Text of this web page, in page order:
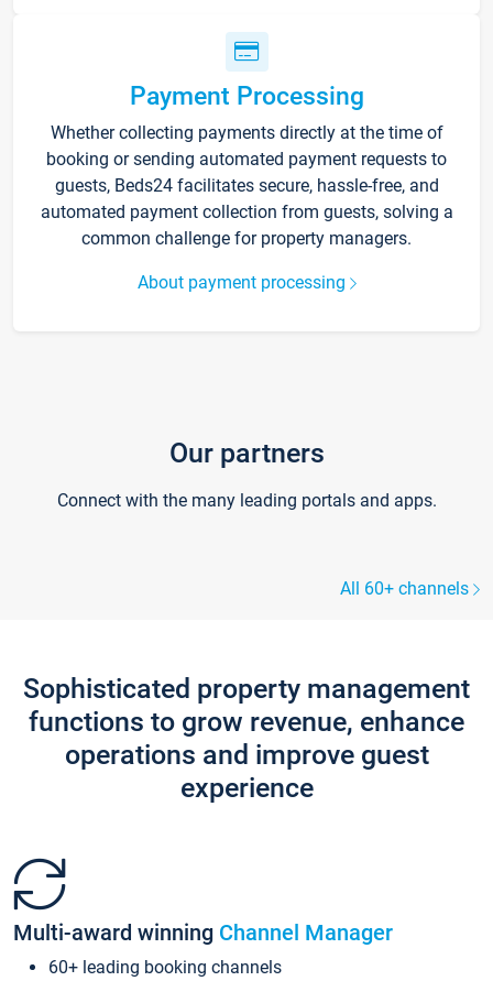
Payment Processing
Whether collecting payments directly at the time of
booking or sending automated payment requests to
guests, Beds24 facilitates secure, hassle-free, and
automated payment collection from guests, solving a
common challenge for property managers.
About payment processing
Our partners
Connect with the many leading portals and apps.
All 60+ channels
Sophisticated property management
functions to grow revenue, enhance
operations and improve guest
experience
Multi-award winning Channel Manager
60+ leading booking channels